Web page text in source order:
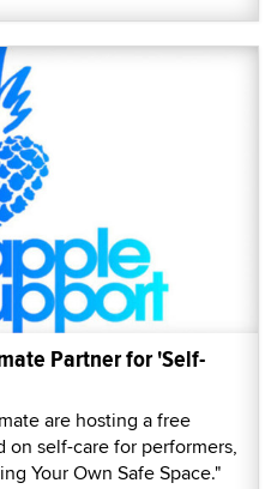
Partner for 'Self-
are hosting a free
self-care for performers,
Your Own Safe Space."